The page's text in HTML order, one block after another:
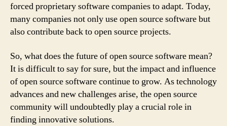
forced proprietary software companies to adapt. Today,
many companies not only use open source software but
also contribute back to open source projects.
So, what does the future of open source software mean?
It is difficult to say for sure, but the impact and influence
of open source software continue to grow. As technology
advances and new challenges arise, the open source
community will undoubtedly play a crucial role in
finding innovative solutions.